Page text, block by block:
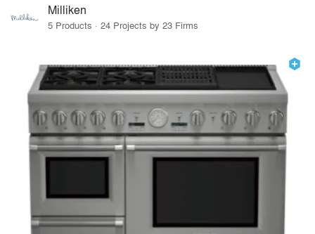
Milliken
5 Products · 24 Projects by 23 Firms